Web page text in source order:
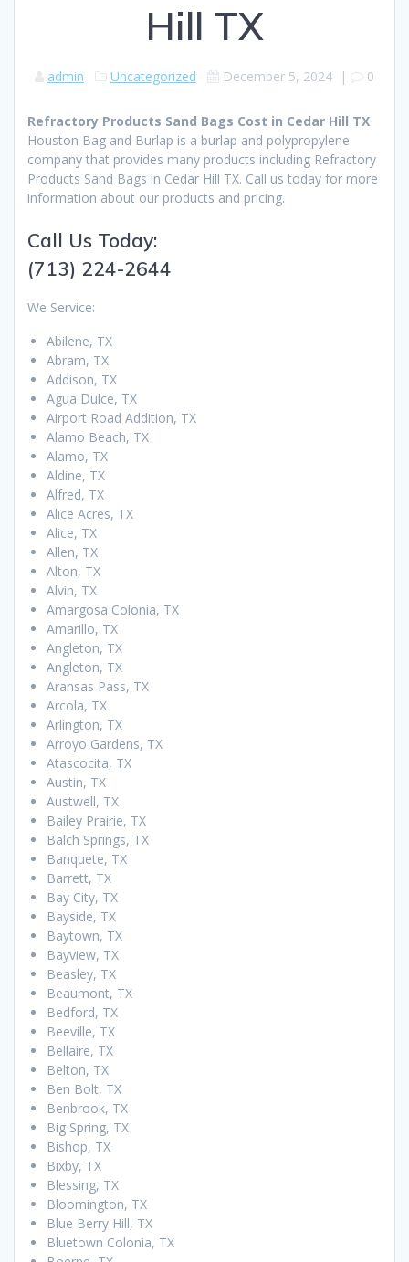
Hill TX
admin Uncategorized December 5, 2024 | 0
Refractory Products Sand Bags Cost in Cedar Hill TX
Houston Bag and Burlap is a burlap and polypropylene
company that provides many products including Refractory
Products Sand Bags in Cedar Hill TX. Call us today for more
information about our products and pricing.
Call Us Today:
(713) 224-2644
We Service:
Abilene, TX
Abram, TX
Addison, TX
Agua Dulce, TX
Airport Road Addition, TX
Alamo Beach, TX
Alamo, TX
Aldine, TX
Alfred, TX
Alice Acres, TX
Alice, TX
Allen, TX
Alton, TX
Alvin, TX
Amargosa Colonia, TX
Amarillo, TX
Angleton, TX
Angleton, TX
Aransas Pass, TX
Arcola, TX
Arlington, TX
Arroyo Gardens, TX
Atascocita, TX
Austin, TX
Austwell, TX
Bailey Prairie, TX
Balch Springs, TX
Banquete, TX
Barrett, TX
Bay City, TX
Bayside, TX
Baytown, TX
Bayview, TX
Beasley, TX
Beaumont, TX
Bedford, TX
Beeville, TX
Bellaire, TX
Belton, TX
Ben Bolt, TX
Benbrook, TX
Big Spring, TX
Bishop, TX
Bixby, TX
Blessing, TX
Bloomington, TX
Blue Berry Hill, TX
Bluetown Colonia, TX